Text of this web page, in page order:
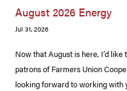
August 2026 Energy
Jul 31, 2026
Now that August is here, I’d
patrons of Farmers Union
looking forward to working with